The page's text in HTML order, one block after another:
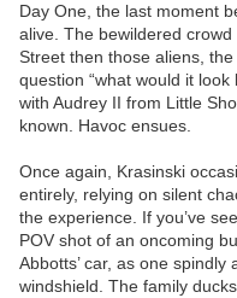
Day One, the last moment
alive. The bewildered
Street then those aliens,
question “what would it
with Audrey II from Little
known. Havoc ensues.
Once again, Krasinski
entirely, relying on silent
the experience. If you’ve
POV shot of an oncoming
Abbotts’ car, as one
windshield. The family